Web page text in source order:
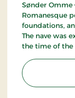
Sønder
Romanesque
foundations,
The nave was
the time of the